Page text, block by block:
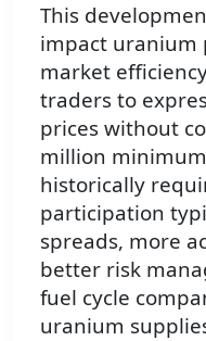
This
impact uranium
market
traders to
prices without
million
historically
participation
spreads, more
better risk
fuel cycle
uranium